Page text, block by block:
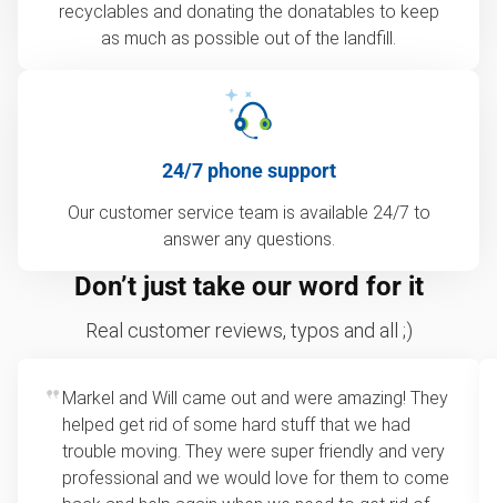
recyclables and donating the donatables to keep
as much as possible out of the landfill.
24/7 phone support
Our customer service team is available 24/7 to
answer any questions.
Don’t just take our word for it
Real customer reviews, typos and all ;)
Markel and Will came out and were amazing! They
helped get rid of some hard stuff that we had
trouble moving. They were super friendly and very
professional and we would love for them to come